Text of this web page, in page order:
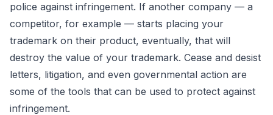
police against infringement. If another company — a
competitor, for example — starts placing your
trademark on their product, eventually, that will
destroy the value of your trademark. Cease and desist
letters, litigation, and even governmental action are
some of the tools that can be used to protect against
infringement.